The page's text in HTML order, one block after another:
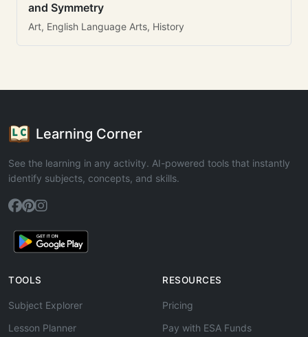
and Symmetry
Art, English Language Arts, History
Learning Corner
See the learning in any activity. AI-powered tools that instantly
identify subjects, concepts, and skills.
TOOLS
Subject Explorer
Lesson Planner
RESOURCES
Pricing
Pay with ESA Funds